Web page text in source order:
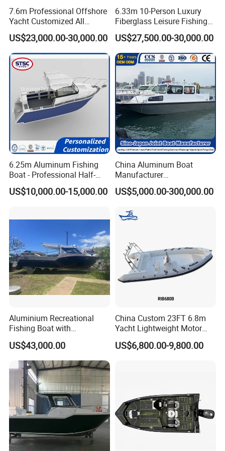
Manufacture & Production
7.6m Professional Offshore
Yacht Customized All
Welded Vessel Leisure Full
Cabin Aluminum Fishing
Boat with High Speed
US$23,000.00-30,000.00
6.33m 10-Person Luxury
Fiberglass Leisure Fishing
Boat High-Sea & Inshore
Vessel
US$27,500.00-30,000.00
6.25m Aluminum Fishing
Boat - Professional Half-
Open Design, High-Speed
Offshore Luxury Yacht at
US$10,000.00-15,000.00
China Aluminum Boat
Manufacturer
/Fishing/Rescue/Yacht/Fib
erglass/Life/Passenger
c/FRP/Speed/Motor/Sport/
US$5,000.00-300,000.00
Aluminium Recreational
Fishing Boat with
Customized design
US$43,000.00
China Custom 23FT 6.8m
Yacht Lightweight Motor
Rigid Fiberglass Inflatable
Bass Fishing and Rescue
US$6,800.00-9,800.00